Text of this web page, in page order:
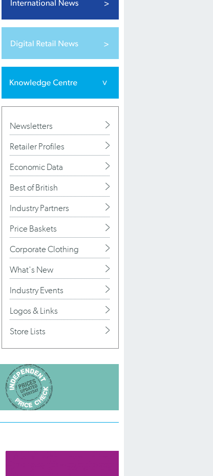
Newsletters
Retailer Profiles
Economic Data
Best of British
Industry Partners
Price Baskets
Corporate Clothing
What's New
Industry Events
Logos & Links
Store Lists